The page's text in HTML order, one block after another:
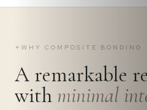
✦ WHY COMPOSITE BONDING
A remarkable
with minimal